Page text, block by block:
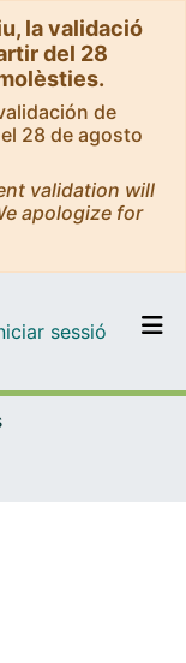
la validació
del 28
de
28 de agosto
validation will
apologize for
tot el DD
sessió (current)